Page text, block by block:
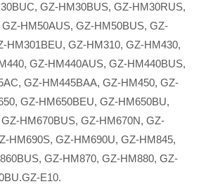
GZ-HM30BUS, GZ-HM30RUS,
HM50AUS, GZ-HM50BUS, GZ-
HM301BEU, GZ-HM310, GZ-HM430,
GZ-HM440AUS, GZ-HM440BUS,
GZ-HM445BAA, GZ-HM450, GZ-
GZ-HM650BEU, GZ-HM650BU,
HM670BUS, GZ-HM670N, GZ-
HM690S, GZ-HM690U, GZ-HM845,
GZ-HM870, GZ-HM880, GZ-
E10.